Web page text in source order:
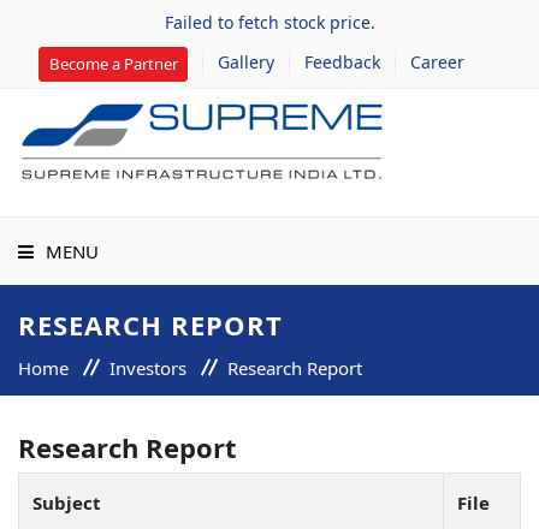
Failed to fetch stock price.
Become a Partner Gallery Feedback Career
MENU
HOME
ABOUT US
GROUP COMPANIES
PROJECTS
RESEARCH REPORT
Home Investors Research Report
Research Report
Subject File